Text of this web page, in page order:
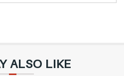
ALSO LIKE